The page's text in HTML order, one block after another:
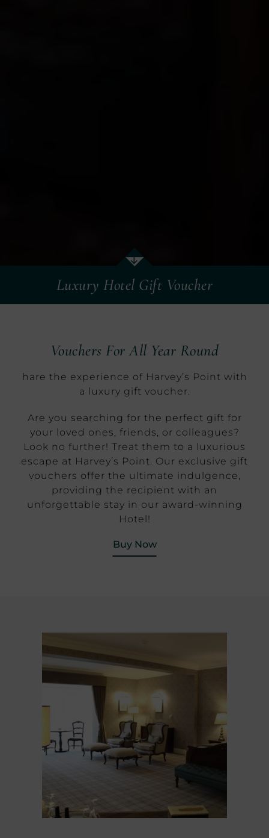
Luxury Hotel Gift Voucher
Vouchers For All Year Round
hare the experience of Harvey’s Point with
a luxury gift voucher.
Are you searching for the perfect gift for
your loved ones, friends, or colleagues?
Look no further! Treat them to a luxurious
escape at Harvey’s Point. Our exclusive gift
vouchers offer the ultimate indulgence,
providing the recipient with an
unforgettable stay in our award-winning
Hotel!
Buy Now(Opens in new window)